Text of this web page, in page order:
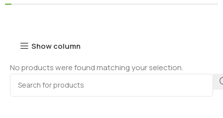
Show column
No products were found matching your selection.